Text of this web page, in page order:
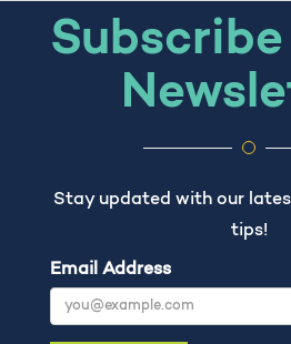
Subscribe
Stay updated with our
tips!
Email Address